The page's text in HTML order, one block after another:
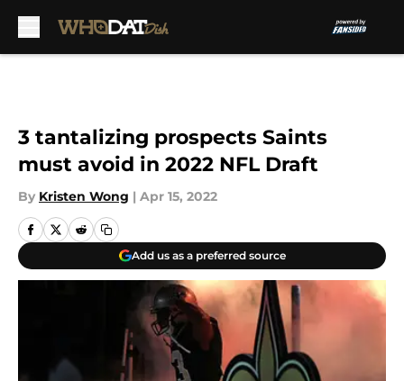
3 tantalizing prospects Saints
must avoid in 2022 NFL Draft
By Kristen Wong | Apr 15, 2022
Add us as a preferred source